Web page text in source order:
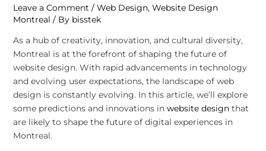
Leave a Comment / Web Design, Website Design
Montreal / By bisstek
As a hub of creativity, innovation, and cultural diversity,
Montreal is at the forefront of shaping the future of
website design. With rapid advancements in technology
and evolving user expectations, the landscape of web
design is constantly evolving. In this article, we’ll explore
some predictions and innovations in website designthat
are likely to shape the future of digital experiences in
Montreal.